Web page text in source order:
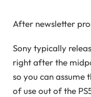
After newsletter
Sony typically
right after the
so you can assume
of use out of the